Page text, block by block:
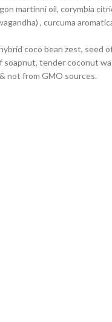
martinni oil, corymbia
, curcuma
coco bean zest,
tender coconut
not from GMO sources.